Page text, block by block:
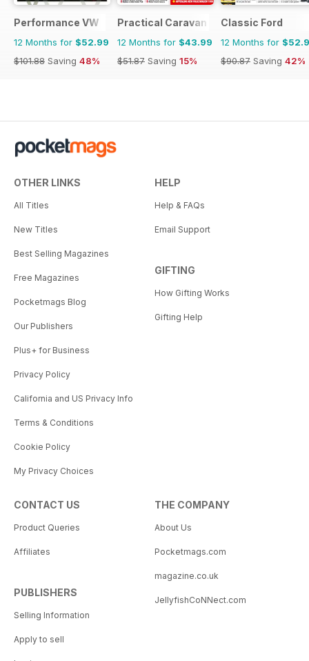
Performance VW
12 Months for $52.99
$101.88 Saving 48%
Practical Caravan
12 Months for $43.99
$51.87 Saving 15%
Classic Ford
12 Months for
$90.87 Saving 42%
OTHER LINKS
All Titles
New Titles
Best Selling Magazines
Free Magazines
Pocketmags Blog
Our Publishers
Plus+ for Business
Privacy Policy
California and US Privacy Info
Terms & Conditions
Cookie Policy
My Privacy Choices
HELP
Help & FAQs
Email Support
GIFTING
How Gifting Works
Gifting Help
CONTACT US
Product Queries
Affiliates
PUBLISHERS
Selling Information
Apply to sell
THE COMPANY
About Us
Pocketmags.com
magazine.co.uk
JellyfishCoNNect.com